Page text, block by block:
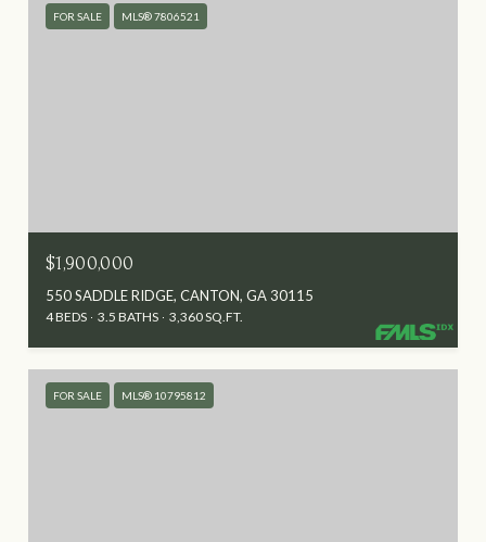
FOR SALE MLS® 7806521
$1,900,000
550 SADDLE RIDGE, CANTON, GA 30115
4 BEDS 3.5 BATHS 3,360 SQ.FT.
FOR SALE MLS® 10795812